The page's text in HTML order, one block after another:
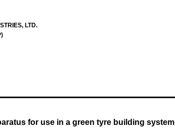
LTD.
for use in a green tyre building system